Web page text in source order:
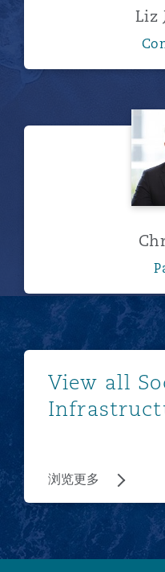
Liz
View all
浏览更多